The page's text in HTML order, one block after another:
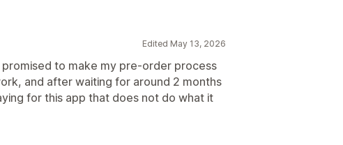
Edited May 13, 2026
to make my pre-order process
and after waiting for around 2 months
for this app that does not do what it